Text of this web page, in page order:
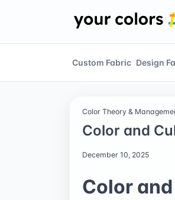
Custom Fabric Design
Color Theory &
Color and
December 10, 2025
Color